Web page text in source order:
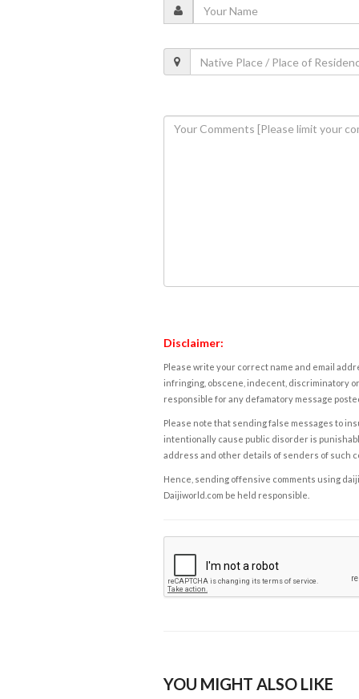
Disclaimer:
Please write your correct name and email
infringing, obscene, indecent, discriminatory
responsible for any defamatory message
Please note that sending false messages to
intentionally cause public disorder is
address and other details of senders of such
Hence, sending offensive comments using
Daijiworld.com be held responsible.
YOU MIGHT ALSO LIKE